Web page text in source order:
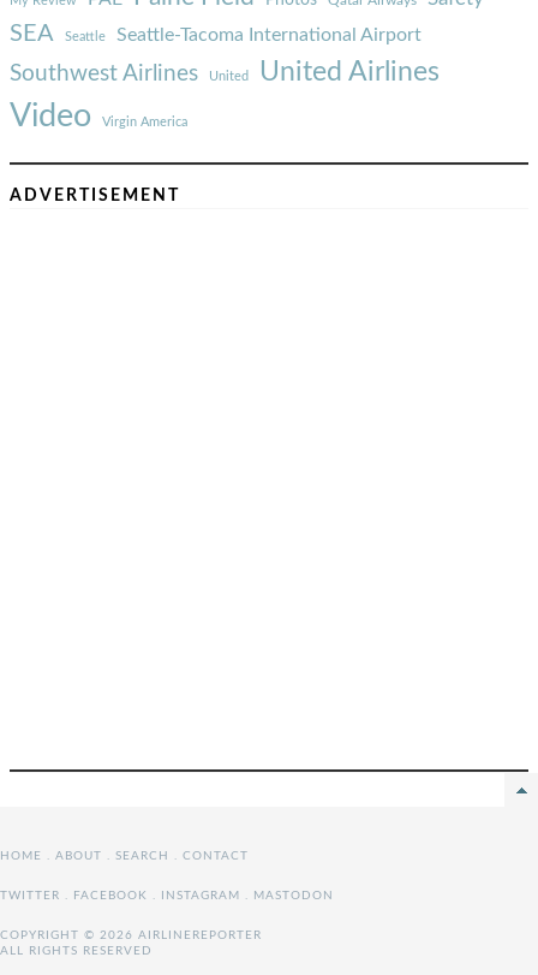
SEA Seattle Seattle-Tacoma International Airport
Southwest Airlines United United Airlines
Video Virgin America
ADVERTISEMENT
HOME . ABOUT . SEARCH . CONTACT
TWITTER . FACEBOOK . INSTAGRAM . MASTODON
COPYRIGHT © 2026 AIRLINEREPORTER
ALL RIGHTS RESERVED